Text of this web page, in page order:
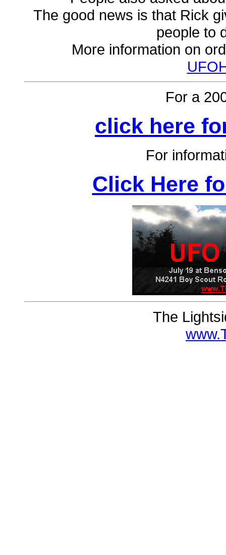
The good news is that Rick
people to
More information on
For a
click here
For
Click Here
The